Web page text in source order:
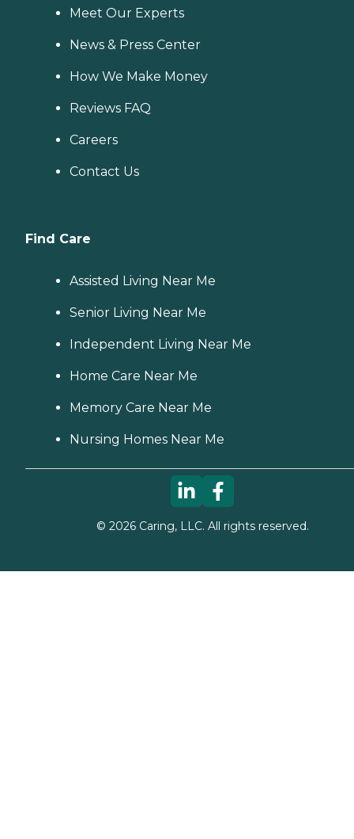
Meet Our Experts
News & Press Center
How We Make Money
Reviews FAQ
Careers
Contact Us
Find Care
Assisted Living Near Me
Senior Living Near Me
Independent Living Near Me
Home Care Near Me
Memory Care Near Me
Nursing Homes Near Me
© 2026Caring, LLC. All rights reserved.